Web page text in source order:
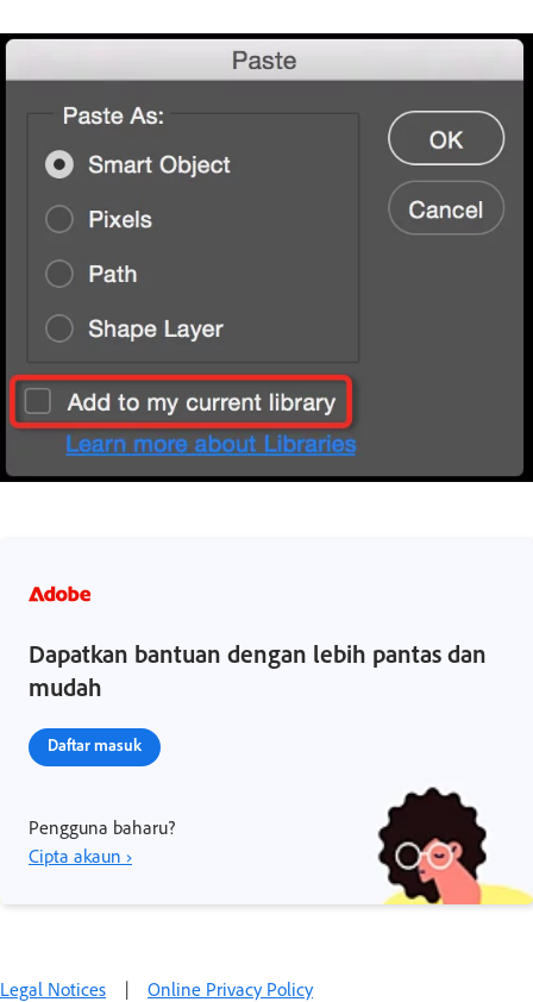
Dapatkan bantuan dengan lebih pantas dan
mudah
Daftar masuk
Pengguna baharu?
Cipta akaun ›
Legal Notices | Online Privacy Policy